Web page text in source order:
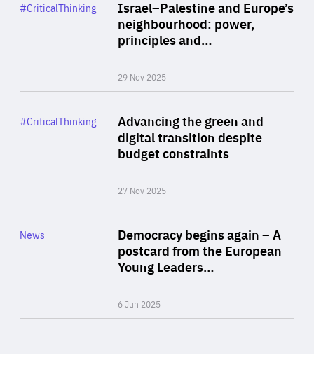
Israel–Palestine and Europe’s
neighbourhood: power,
principles and…
29 Nov 2025
Category
#CriticalThinking
Advancing the green and
digital transition despite
budget constraints
27 Nov 2025
Category
#CriticalThinking
Democracy begins again – A
postcard from the European
Young Leaders…
6 Jun 2025
Category
News